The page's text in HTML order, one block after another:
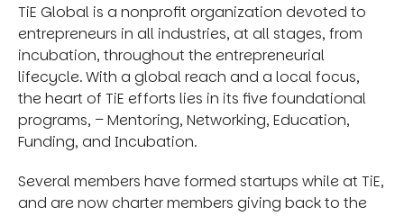
TiE Global is a nonprofit organization devoted to
entrepreneurs in all industries, at all stages, from
incubation, throughout the entrepreneurial
lifecycle. With a global reach and a local focus,
the heart of TiE efforts lies in its five foundational
programs, – Mentoring, Networking, Education,
Funding, and Incubation.
Several members have formed startups while at TiE,
and are now charter members giving back to the